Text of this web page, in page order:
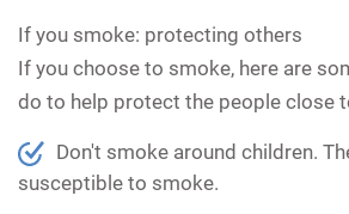
If you smoke: protecting others
If you choose to smoke, here are
do to help protect the people close
Don't smoke around children.
susceptible to smoke.